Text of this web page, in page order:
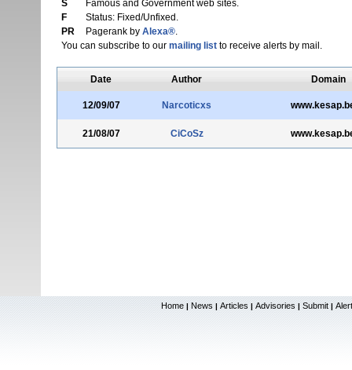
S
Famous and Government web sites.
F
Status: Fixed/Unfixed.
PR
Pagerank by Alexa®.
You can subscribe to our mailing listto receive alerts by mail.
Date Author Domain
12/09/07 Narcoticxs
21/08/07 CiCoSz
Home | News | Articles | Advisories | Submit |